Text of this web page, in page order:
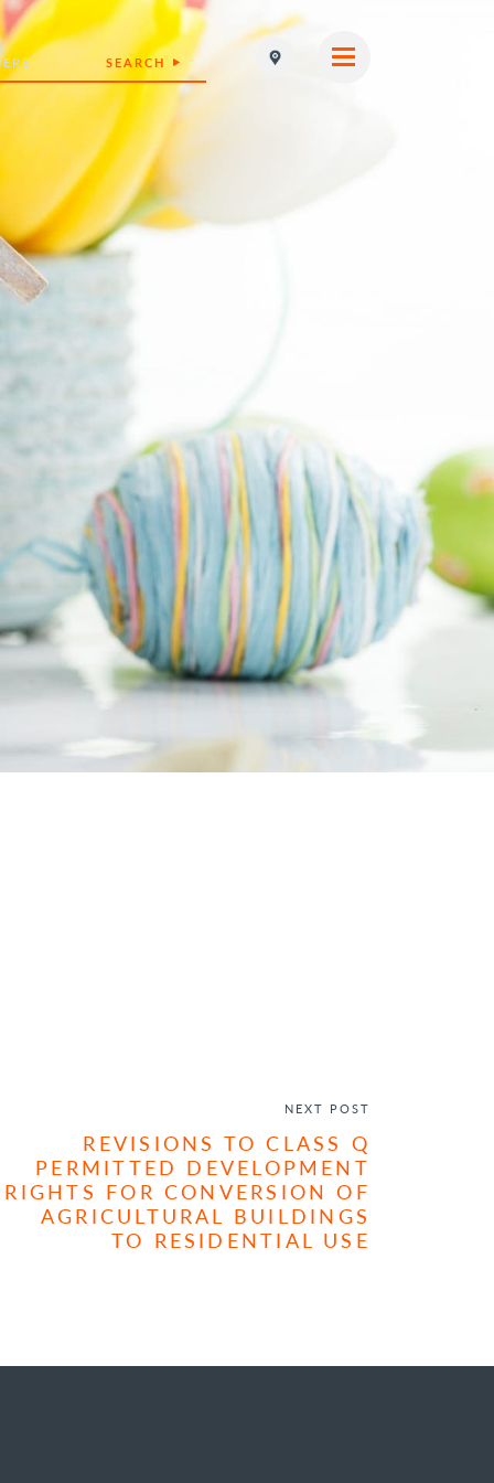
SEARCH
NEXT POST
REVISIONS TO CLASS Q
PERMITTED DEVELOPMENT
RIGHTS FOR CONVERSION OF
AGRICULTURAL BUILDINGS
TO RESIDENTIAL USE